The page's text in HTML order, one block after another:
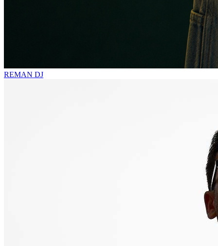
REMAN DJ